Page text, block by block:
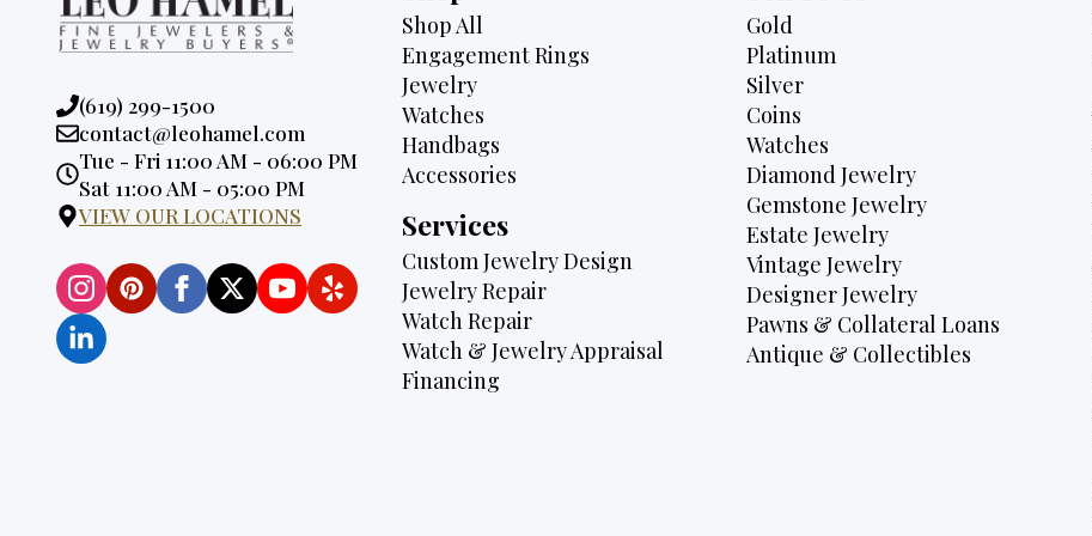
Phone:
(619) 299-1500
Email:
contact@leohamel.com
Opening
Hours:
Tue - Fri 11:00 AM - 06:00 PM
Sat 11:00 AM - 05:00 PM
VIEW OUR LOCATIONS
Shop All
Engagement Rings
Jewelry
Watches
Handbags
Accessories
Services
Custom Jewelry Design
Jewelry Repair
Watch Repair
Watch & Jewelry Appraisal
Financing
Gold
Platinum
Silver
Coins
Watches
Diamond Jewelry
Gemstone Jewelry
Estate Jewelry
Vintage Jewelry
Designer Jewelry
Pawns & Collateral Loans
Antique & Collectibles